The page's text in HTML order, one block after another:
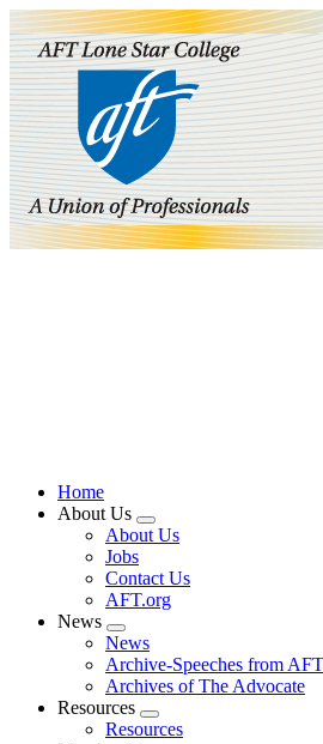
Skip
to
main
content
Home
About Us
Expand
menu
About Us
Jobs
Contact Us
AFT.org
News
Expand
menu
News
Archive-Speeches from
Archives of The Advocate
Resources
Expand
Resources